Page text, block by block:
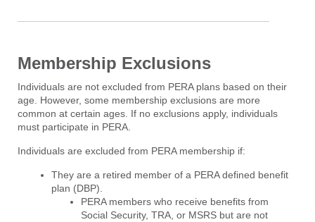
Membership Exclusions
Individuals are not excluded from PERA plans based on their
age. However, some membership exclusions are more
common at certain ages. If no exclusions apply, individuals
must participate in PERA.
Individuals are excluded from PERA membership if:
They are a retired member of a PERA defined benefit
plan (DBP).
PERA members who receive benefits from
Social Security, TRA, or MSRS but are not